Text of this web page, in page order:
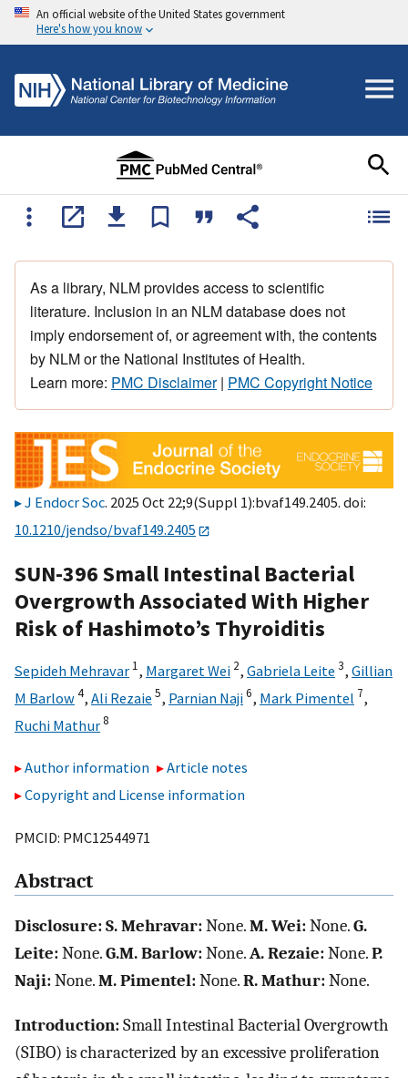
An official website of the United States government
Here's how you know
As a library, NLM provides access to scientific
literature. Inclusion in an NLM database does not
imply endorsement of, or agreement with, the contents
by NLM or the National Institutes of Health.
Learn more: PMC Disclaimer| PMC Copyright Notice
J Endocr Soc. 2025 Oct 22;9(Suppl 1):bvaf149.2405. doi:
10.1210/jendso/bvaf149.2405
SUN-396 Small Intestinal Bacterial
Overgrowth Associated With Higher
Risk of Hashimoto’s Thyroiditis
Sepideh Mehravar 1, Margaret Wei 2, Gabriela Leite 3, Gillian
M Barlow4, Ali Rezaie 5, Parnian Naji6, Mark Pimentel 7,
Ruchi Mathur8
Author information
Article notes
Copyright and License information
PMCID: PMC12544971
Abstract
Disclosure: S. Mehravar:None.M. Wei:None.G.
Leite:None.G.M. Barlow:None.A. Rezaie:None.P.
Naji:None.M. Pimentel:None.R. Mathur:None.
Introduction:Small Intestinal Bacterial Overgrowth
(SIBO) is characterized by an excessive proliferation